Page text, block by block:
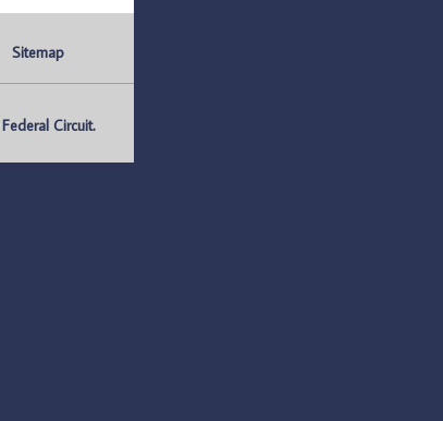
Sitemap
Circuit.